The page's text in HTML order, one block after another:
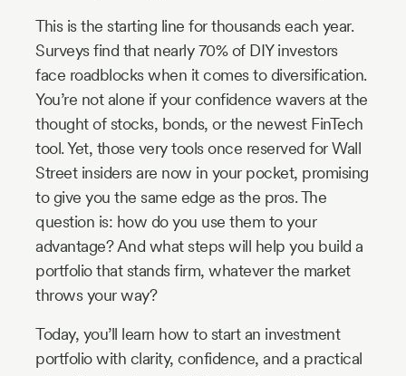
This is the starting line for thousands each year.
Surveys find that nearly 70% of DIY investors
face roadblocks when it comes to diversification.
You’re not alone if your confidence wavers at the
thought of stocks, bonds, or the newest FinTech
tool. Yet, those very tools once reserved for Wall
Street insiders are now in your pocket, promising
to give you the same edge as the pros. The
question is: how do you use them to your
advantage? And what steps will help you build a
portfolio that stands firm, whatever the market
throws your way?
Today, you’ll learn how to start an investment
portfolio with clarity, confidence, and a practical